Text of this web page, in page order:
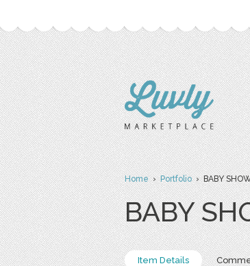
Home›Portfolio› BABY
BABY
Item Details